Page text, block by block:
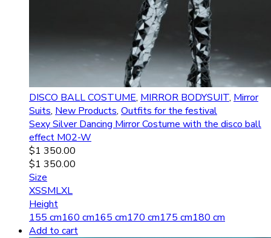
DISCO BALL COSTUME, MIRROR BODYSUIT, Mirror
Suits, New Products, Outfits for the festival
Sexy Silver Dancing Mirror Costume with the disco ball
effect M02-W
$1 350.00
$1 350.00
Size
XSSMLXL
Height
155 cm160 cm165 cm170 cm175 cm180 cm
Add to cart